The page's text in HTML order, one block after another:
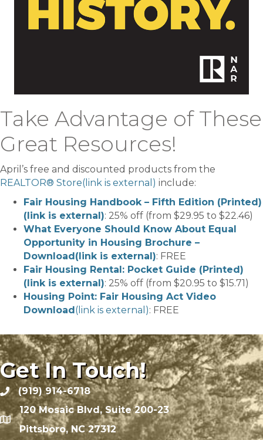
Take Advantage of These
Great Resources!
April’s free and discounted products from the
REALTOR® Store(link is external) include:
Fair Housing Handbook – Fifth Edition (Printed)
(link is external): 25% off (from $29.95 to $22.46)
What Everyone Should Know About Equal
Opportunity in Housing Brochure –
Download(link is external): FREE
Fair Housing Rental: Pocket Guide (Printed)
(link is external): 25% off (from $20.95 to $15.71)
Housing Point: Fair Housing Act Video
Download(link is external): FREE
Get In Touch!
(919) 914-6718
120 Mosaic Blvd, Suite 200-23
Pittsboro, NC 27312